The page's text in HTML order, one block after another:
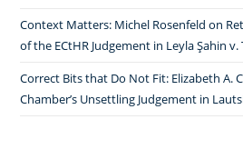
Context Matters: Michel Rosenfeld on
of the ECtHR Judgement in Leyla Şahin v.
Correct Bits that Do Not Fit: Elizabeth A.
Chamber’s Unsettling Judgement in